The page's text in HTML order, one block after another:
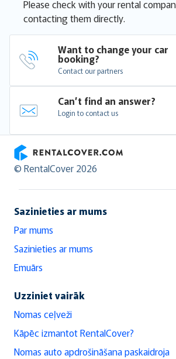
Please check with your rental
contacting them directly.
Want to change your car
booking?
Contact our partners
Can’t find an answer?
Login to contact us
RentalCover
© RentalCover 2026
Sazinieties ar mums
Par mums
Sazinieties ar mums
Emuārs
Uzziniet vairāk
Nomas ceļveži
Kāpēc izmantot RentalCover?
Nomas auto apdrošināšana paskaidroja